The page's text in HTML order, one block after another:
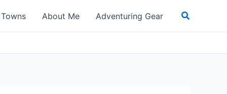
About Me Adventuring Gear Search